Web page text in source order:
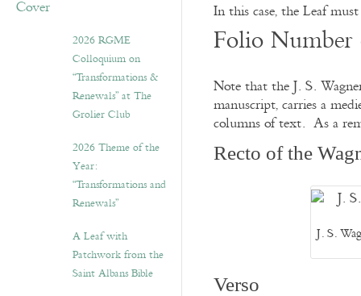
2026 RGME
Colloquium on
“Transformations &
Renewals” at The
Grolier Club
2026 Theme of the
Year:
“Transformations and
Renewals”
A Leaf with
Patchwork from the
Saint Albans Bible
In this case, the Leaf
Folio
Note that the J. S.
manuscript, carries a
columns of text. As a
Recto of the
J. S.
Verso